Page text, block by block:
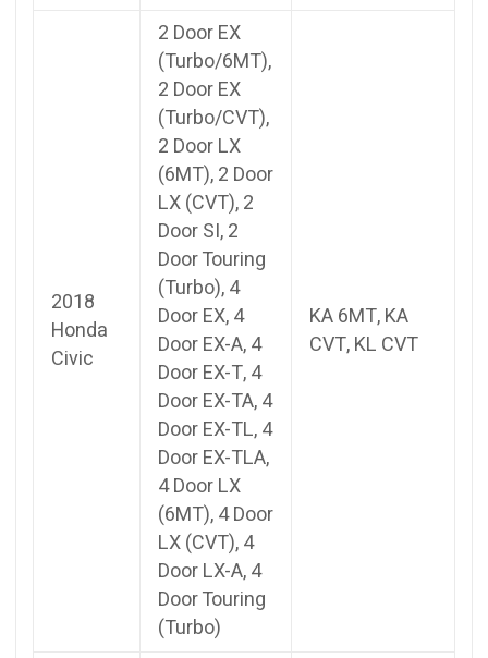
2018
Honda
Civic
2 Door EX
(Turbo/6MT),
2 Door EX
(Turbo/CVT),
2 Door LX
(6MT), 2 Door
LX (CVT), 2
Door SI, 2
Door Touring
(Turbo), 4
Door EX, 4
Door EX-A, 4
Door EX-T, 4
Door EX-TA, 4
Door EX-TL, 4
Door EX-TLA,
4 Door LX
(6MT), 4 Door
LX (CVT), 4
Door LX-A, 4
Door Touring
(Turbo)
KA 6MT, KA
CVT, KL CVT